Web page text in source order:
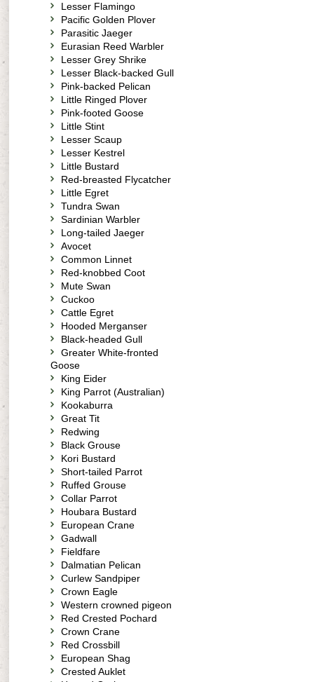
Lesser Flamingo
Pacific Golden Plover
Parasitic Jaeger
Eurasian Reed Warbler
Lesser Grey Shrike
Lesser Black-backed Gull
Pink-backed Pelican
Little Ringed Plover
Pink-footed Goose
Little Stint
Lesser Scaup
Lesser Kestrel
Little Bustard
Red-breasted Flycatcher
Little Egret
Tundra Swan
Sardinian Warbler
Long-tailed Jaeger
Avocet
Common Linnet
Red-knobbed Coot
Mute Swan
Cuckoo
Cattle Egret
Hooded Merganser
Black-headed Gull
Greater White-fronted
Goose
King Eider
King Parrot (Australian)
Kookaburra
Great Tit
Redwing
Black Grouse
Kori Bustard
Short-tailed Parrot
Ruffed Grouse
Collar Parrot
Houbara Bustard
European Crane
Gadwall
Fieldfare
Dalmatian Pelican
Curlew Sandpiper
Crown Eagle
Western crowned pigeon
Red Crested Pochard
Crown Crane
Red Crossbill
European Shag
Crested Auklet